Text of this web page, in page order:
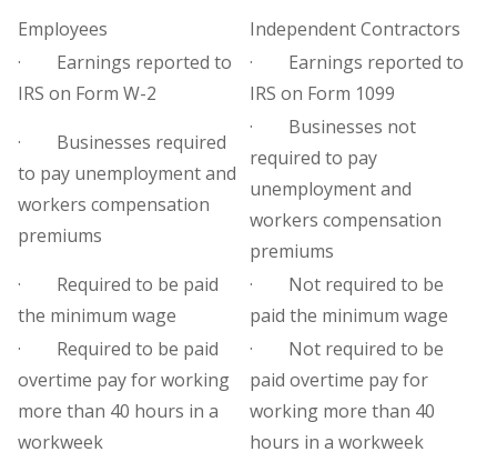
Employees
Independent Contractors
· Earnings reported to
IRS on Form W-2
· Earnings reported to
IRS on Form 1099
· Businesses required
to pay unemployment and
workers compensation
premiums
· Businesses not
required to pay
unemployment and
workers compensation
premiums
· Required to be paid
the minimum wage
· Not required to be
paid the minimum wage
· Required to be paid
overtime pay for working
more than 40 hours in a
workweek
· Not required to be
paid overtime pay for
working more than 40
hours in a workweek